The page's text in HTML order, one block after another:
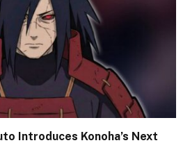
Introduces Konoha’s Next